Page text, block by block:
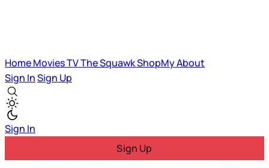
HomeMoviesTVThe SquawkShopMyAbout
Sign InSign Up
Sign In
Sign Up